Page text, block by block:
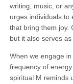
writing, music, or
urges individuals to
that bring them joy.
but it also serves
When we engage
frequency of
spiritual M reminds